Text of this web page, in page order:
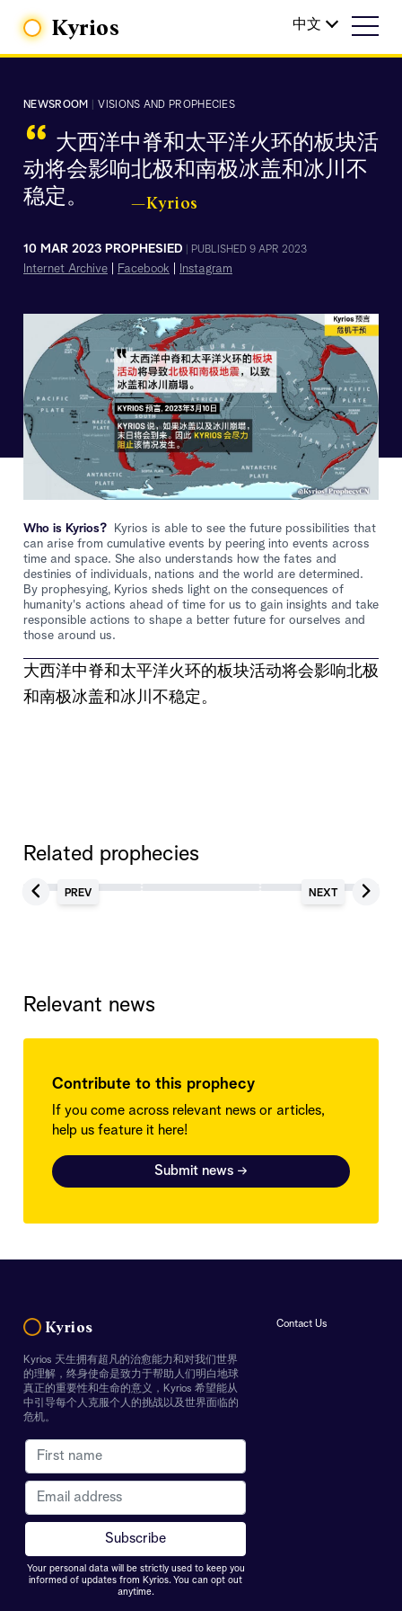
Kyrios 中文
PREV NEXT
NEWSROOM VISIONS AND PROPHECIES
“ 大西洋中脊和太平洋火环的板块活
动将会影响北极和南极冰盖和冰川不
稳定。
—Kyrios
10 MAR 2023 PROPHESIED PUBLISHED 9 APR 2023
Internet Archive Facebook Instagram
Who is Kyrios?
Kyrios is able to see the future possibilities that
can arise from cumulative events by peering into events across
time and space. She also understands how the fates and
destinies of individuals, nations and the world are determined.
By prophesying, Kyrios sheds light on the consequences of
humanity's actions ahead of time for us to gain insights and take
responsible actions to shape a better future for ourselves and
those around us.
大西洋中脊和太平洋火环的板块活动将会影响北极
和南极冰盖和冰川不稳定。
Related prophecies
Relevant news
Contribute to this prophecy
If you come across relevant news or articles,
help us feature it here!
Submit news →
Kyrios
Kyrios 天生拥有超凡的治愈能力和对我们世界
的理解，终身使命是致力于帮助人们明白地球
真正的重要性和生命的意义，Kyrios 希望能从
中引导每个人克服个人的挑战以及世界面临的
危机。
Your personal data will be strictly used to keep you
informed of updates from Kyrios. You can opt out
anytime.
Contact Us